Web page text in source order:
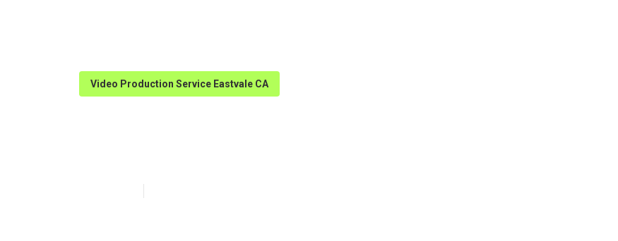
Video Production Service Eastvale CA